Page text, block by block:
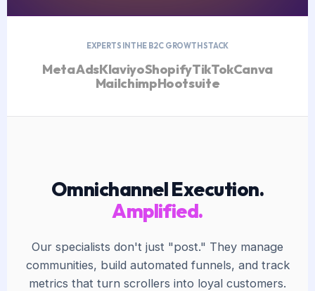
EXPERTS IN THE B2C GROWTH STACK
Meta AdsKlaviyoShopifyTikTokCanva
MailchimpHootsuite
Omnichannel Execution.
Amplified.
Our specialists don't just "post." They manage
communities, build automated funnels, and track
metrics that turn scrollers into loyal customers.